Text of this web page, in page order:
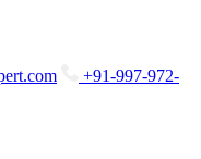
+91-997-972-